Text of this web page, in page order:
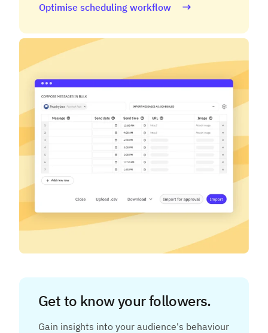
Optimise scheduling workflow
Get to know your followers.
Gain insights into your audience's behaviour